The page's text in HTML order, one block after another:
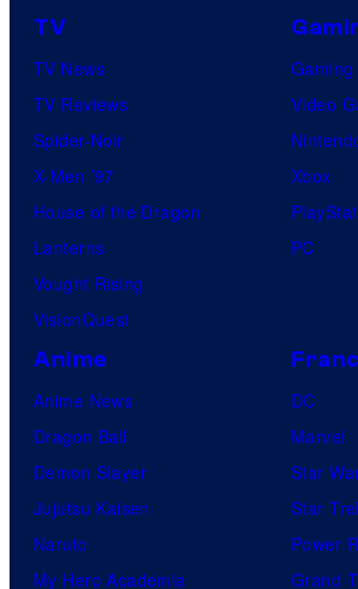
TV
TV News
TV Reviews
Spider-Noir
X-Men ’97
House of the Dragon
Lanterns
Vought Rising
VisionQuest
Gaming
Video
Xbox
PC
Anime
Anime News
Dragon Ball
Demon Slayer
Jujutsu Kaisen
Naruto
My Hero Academia
DC
Marvel
Star
Star
Power
Grand